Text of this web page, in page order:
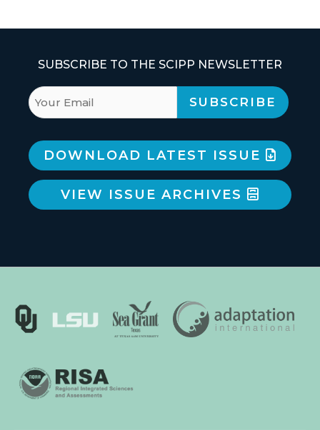
SUBSCRIBE TO THE SCIPP NEWSLETTER
DOWNLOAD LATEST ISSUE
VIEW ISSUE ARCHIVES